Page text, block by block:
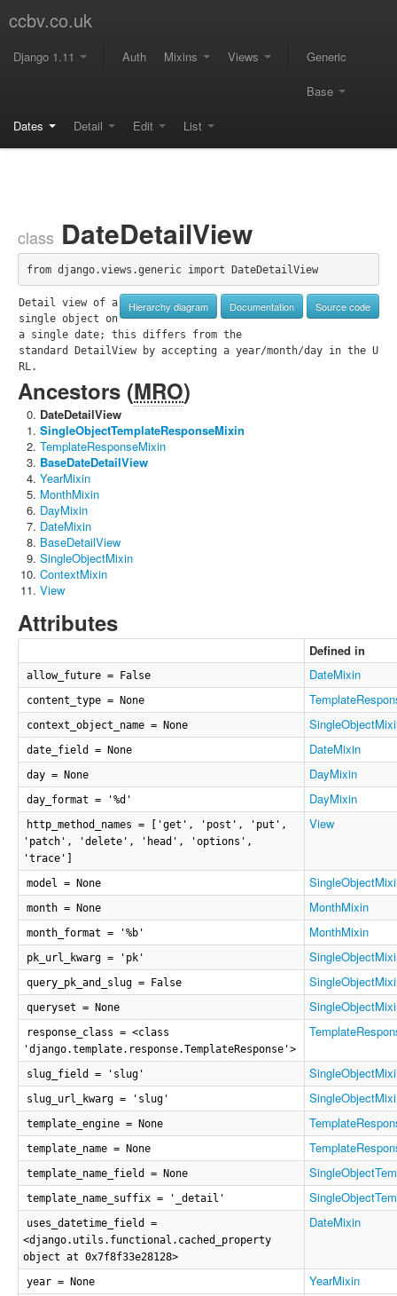
ccbv.co.uk
Django 1.11 Auth Mixins Views Generic
Base
Dates Detail Edit List
class DateDetailView
from django.views.generic import DateDetailView
Hierarchy diagram Documentation Source code
Detail view of a
single object on
a single date; this differs from the
standard DetailView by accepting a year/month/day in the U
RL.
Ancestors (MRO)
DateDetailView
SingleObjectTemplateResponseMixin
TemplateResponseMixin
BaseDateDetailView
YearMixin
MonthMixin
DayMixin
DateMixin
BaseDetailView
SingleObjectMixin
ContextMixin
View
Attributes
Defined in
allow_future = False DateMixin
content_type = None
context_object_name = None
date_field = None DateMixin
day = None DayMixin
day_format = '%d' DayMixin
http_method_names = ['get', 'post', 'put',
'patch', 'delete', 'head', 'options',
'trace']
View
model = None
month = None MonthMixin
month_format = '%b' MonthMixin
pk_url_kwarg = 'pk'
query_pk_and_slug = False
queryset = None
response_class = <class
'django.template.response.TemplateResponse'>
slug_field = 'slug'
slug_url_kwarg = 'slug'
template_engine = None
template_name = None
template_name_field = None
template_name_suffix = '_detail'
uses_datetime_field =
<django.utils.functional.cached_property
object at 0x7f8f33e28128>
DateMixin
year = None YearMixin